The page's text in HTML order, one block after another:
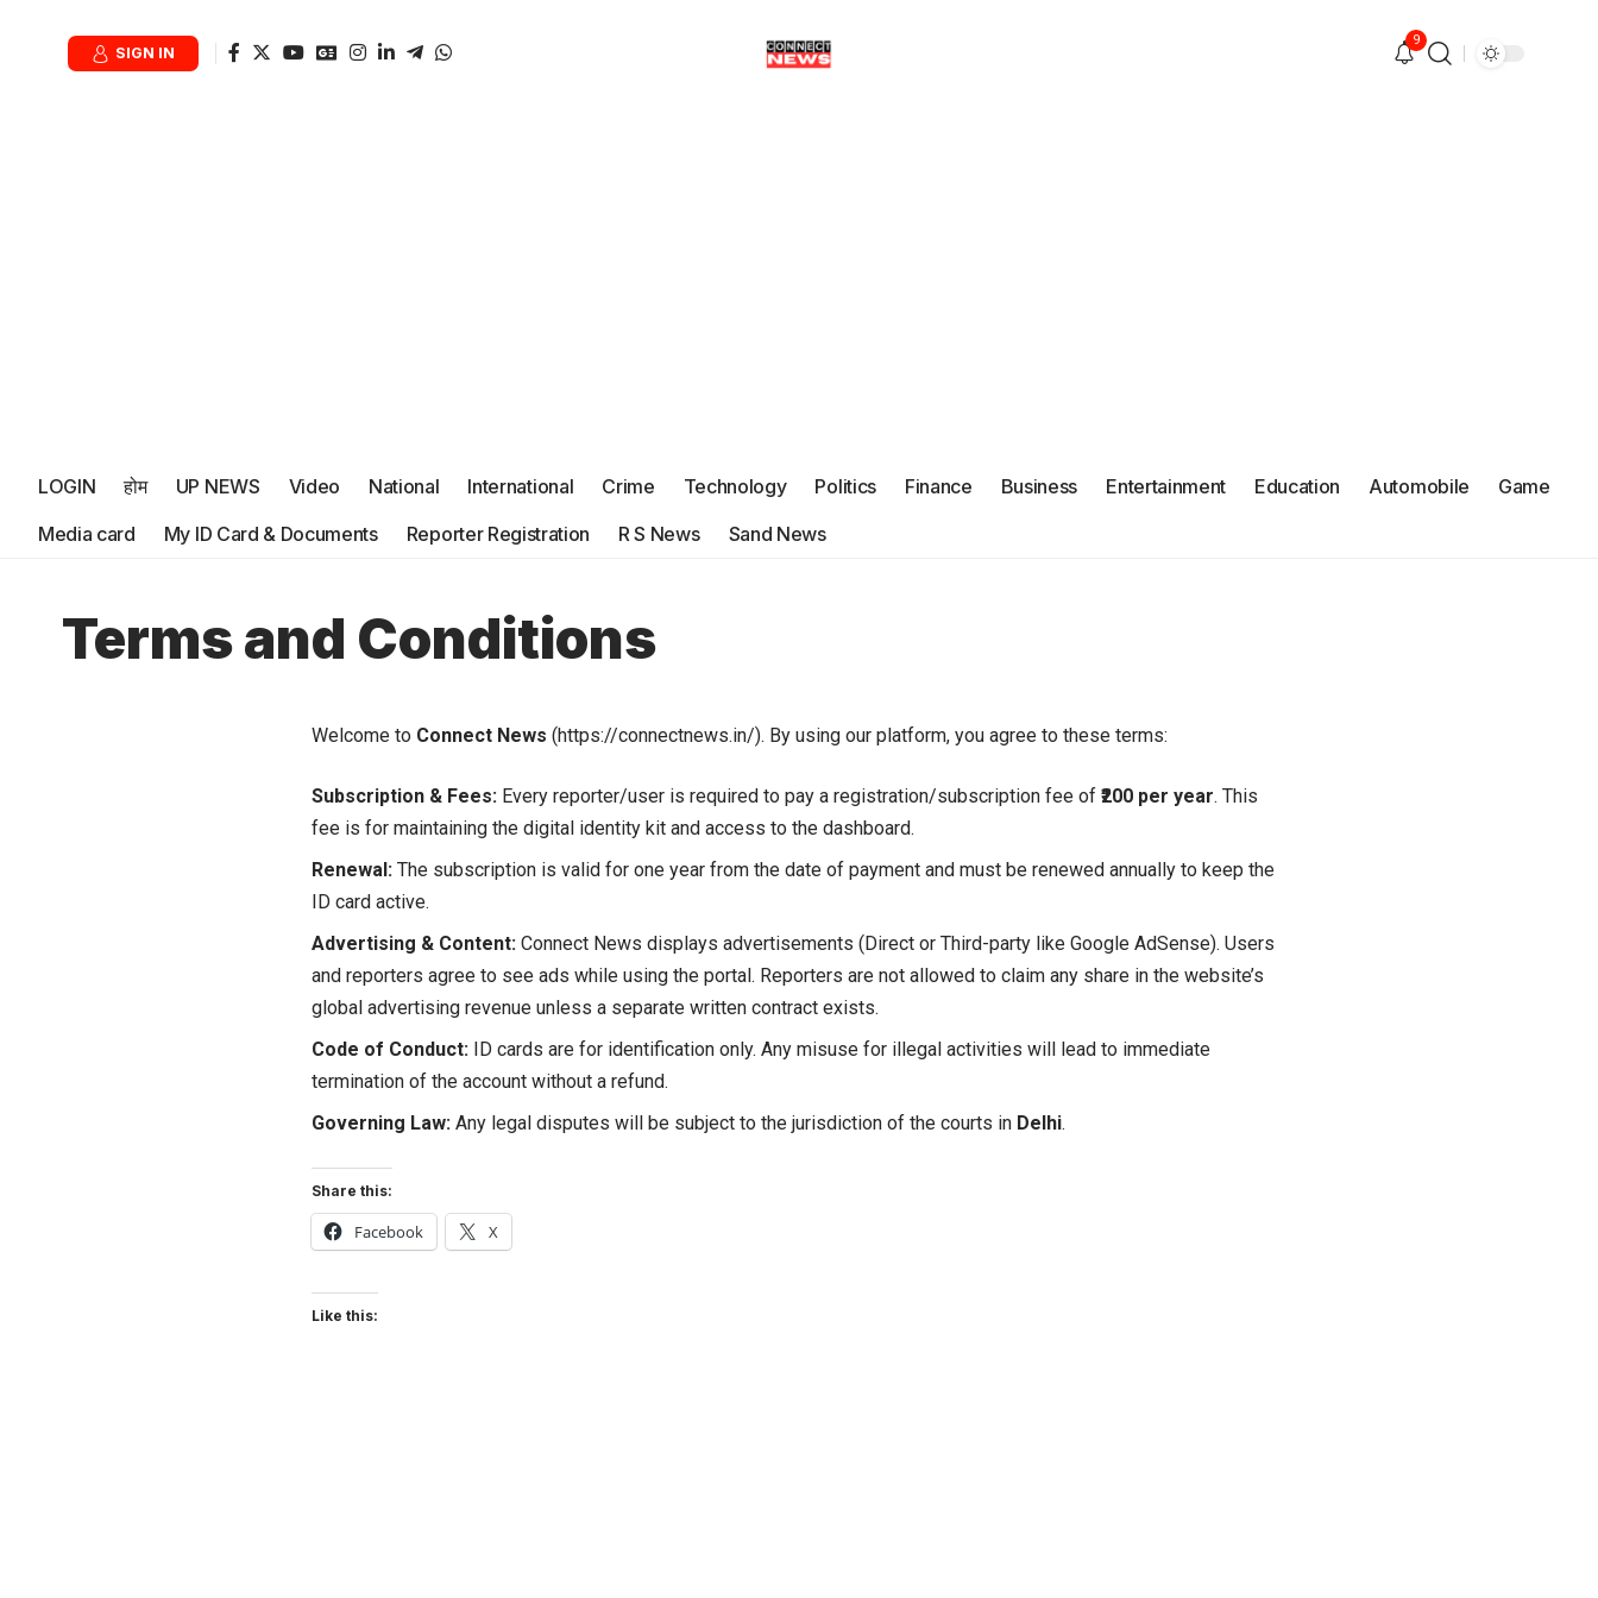
SIGN IN
9
LOGIN होम UP NEWS Video National International Crime Technology Politics Finance Business Entertainment Education Automobile
Game
Media card
My ID Card & Documents Reporter Registration R S News Sand News
Terms and Conditions
Welcome to Connect News (https://connectnews.in/). By using our platform, you agree to these terms:
Subscription & Fees: Every reporter/user is required to pay a registration/subscription fee of ₹200 per year. This
fee is for maintaining the digital identity kit and access to the dashboard.
Renewal: The subscription is valid for one year from the date of payment and must be renewed annually to keep the
ID card active.
Advertising & Content: Connect News displays advertisements (Direct or Third-party like Google AdSense). Users
and reporters agree to see ads while using the portal. Reporters are not allowed to claim any share in the website’s
global advertising revenue unless a separate written contract exists.
Code of Conduct: ID cards are for identification only. Any misuse for illegal activities will lead to immediate
termination of the account without a refund.
Governing Law: Any legal disputes will be subject to the jurisdiction of the courts in Delhi.
Share this:
Facebook X
Like this: